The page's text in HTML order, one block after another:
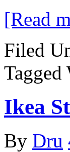
[Read
Filed
Tagged
Ikea
By Dru